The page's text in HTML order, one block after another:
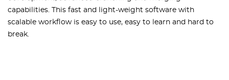
capabilities. This fast and light-weight software with
scalable workflow is easy to use, easy to learn and hard to
break.